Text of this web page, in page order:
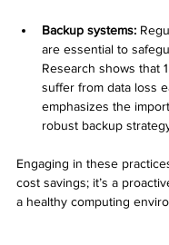
Backup systems:
are essential to
Research shows that
suffer from data loss
emphasizes the
robust backup
Engaging in these
cost savings; it’s a
a healthy computing